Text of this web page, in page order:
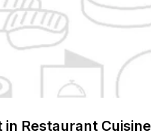
Restaurant Cuisine